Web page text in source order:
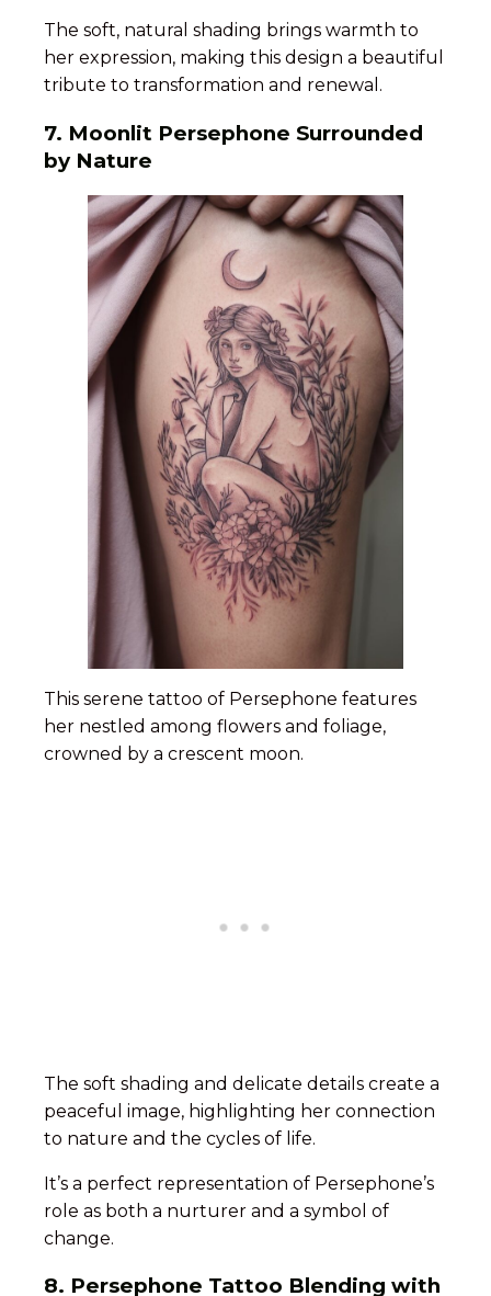
The soft, natural shading brings warmth to
her expression, making this design a beautiful
tribute to transformation and renewal.
7. Moonlit Persephone Surrounded
by Nature
This serene tattoo of Persephone features
her nestled among flowers and foliage,
crowned by a crescent moon.
The soft shading and delicate details create a
peaceful image, highlighting her connection
to nature and the cycles of life.
It’s a perfect representation of Persephone’s
role as both a nurturer and a symbol of
change.
8. Persephone Tattoo Blending with